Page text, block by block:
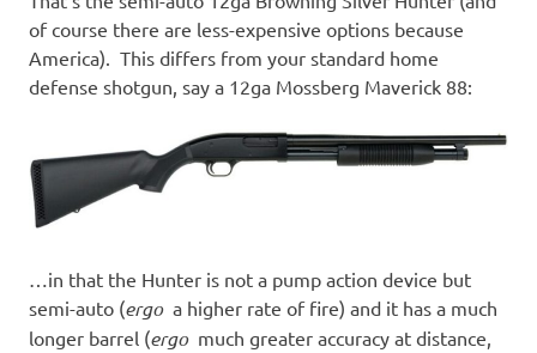
of course there are less-expensive options because
America). This differs from your standard home
defense shotgun, say a 12ga Mossberg Maverick 88:
…in that the Hunter is not a pump action device but
semi-auto (ergoa higher rate of fire) and it has a much
longer barrel (ergo much greater accuracy at distance,